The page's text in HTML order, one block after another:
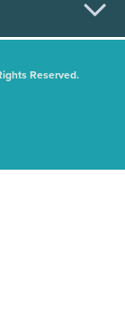
Reserved.